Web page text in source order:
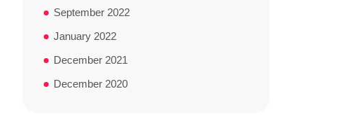
September 2022
January 2022
December 2021
December 2020